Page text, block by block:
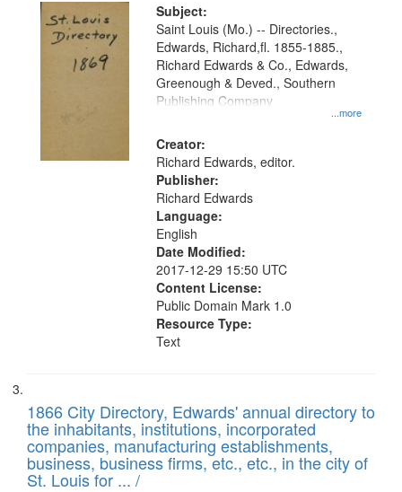
Subject:
...more
Saint Louis (Mo.) -- Directories.,
Edwards, Richard,fl. 1855-1885.,
Richard Edwards & Co., Edwards,
Greenough & Deved., Southern
Publishing Company
Creator:
Richard Edwards, editor.
Publisher:
Richard Edwards
Language:
English
Date Modified:
2017-12-29 15:50 UTC
Content License:
Public Domain Mark 1.0
Resource Type:
Text
1866 City Directory, Edwards' annual directory to
the inhabitants, institutions, incorporated
companies, manufacturing establishments,
business, business firms, etc., etc., in the city of
St. Louis for ... /